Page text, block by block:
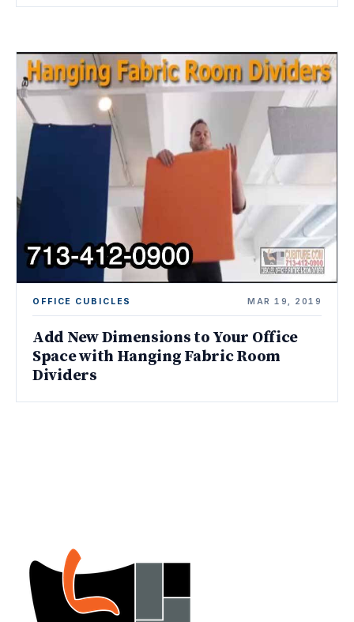
OFFICE CUBICLES MAR 19, 2019
Add New Dimensions to Your Office
Space with Hanging Fabric Room
Dividers